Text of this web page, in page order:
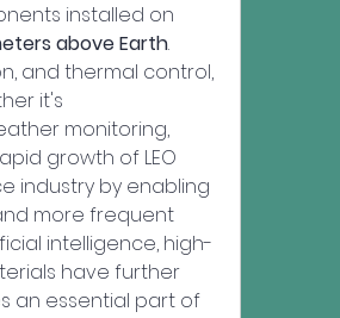
installed on
above Earth.
and thermal control,
it's
monitoring,
growth of LEO
industry by enabling
more frequent
intelligence, high-
have further
an essential part of